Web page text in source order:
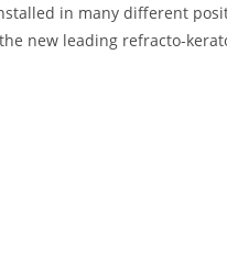
in many different
new leading refracto-